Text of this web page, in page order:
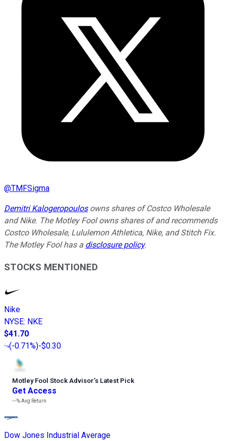
@TMFSigma
Demitri Kalogeropoulosowns shares of Costco Wholesale
and Nike. The Motley Fool owns shares of and recommends
Costco Wholesale, Lululemon Athletica, Nike, and Stitch Fix.
The Motley Fool has a disclosure policy.
STOCKS MENTIONED
Nike
NYSE: NKE
$41.70
(-0.71%)-$0.30
Motley Fool Stock Advisor’s Latest Pick
Get Access
---%Avg Return
Dow Jones Industrial Average